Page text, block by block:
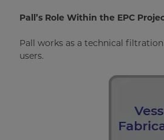
Pall’s Role Within the EPC
Pall works as a technical
users.